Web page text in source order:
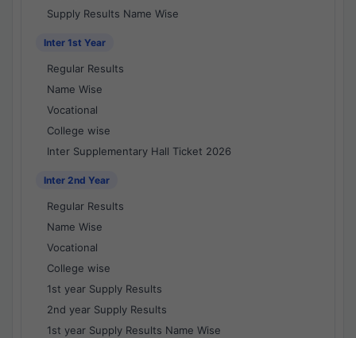
Supply Results Name Wise
Inter 1st Year
Regular Results
Name Wise
Vocational
College wise
Inter Supplementary Hall Ticket 2026
Inter 2nd Year
Regular Results
Name Wise
Vocational
College wise
1st year Supply Results
2nd year Supply Results
1st year Supply Results Name Wise